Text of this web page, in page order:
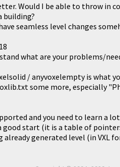
Would I be able to throw in
building?
seamless level changes
what are your problems/
/ anyvoxelempty is what
some more, especially
and you need to learn a
start (it is a table of
already generated level (in VXL